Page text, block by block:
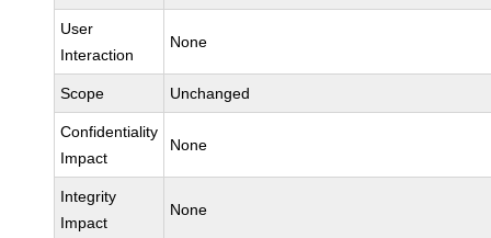
User
Interaction
None
Scope Unchanged
Confidentiality
Impact
None
Integrity
Impact
None